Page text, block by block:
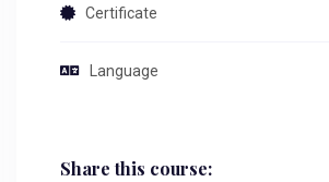
Certificate
Language
Share this course: